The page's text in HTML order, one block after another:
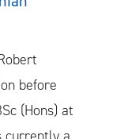
before
(Hons) at